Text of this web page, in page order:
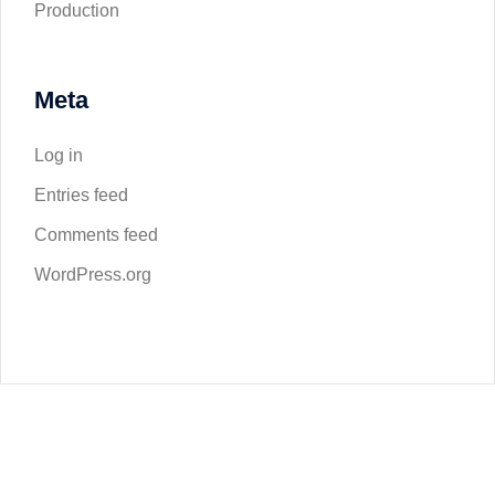
Production
Meta
Log in
Entries feed
Comments feed
WordPress.org